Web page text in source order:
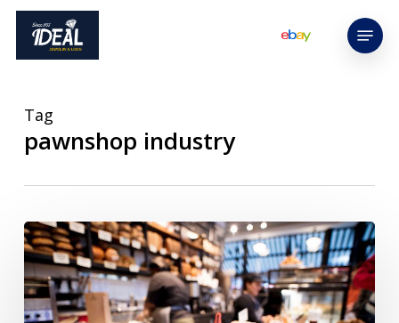
Skip
main
Menu
Tag
pawnshop industry